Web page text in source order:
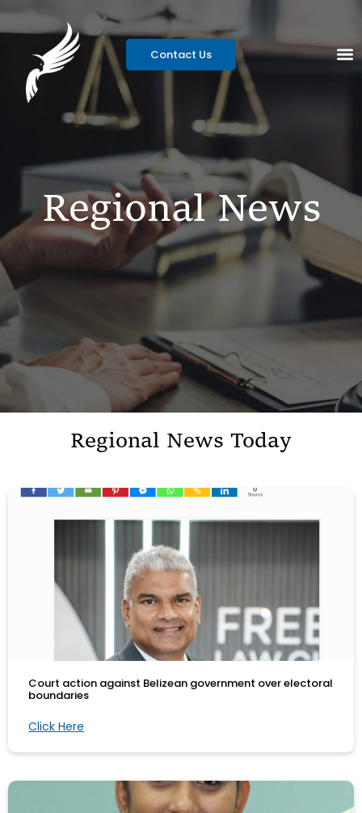
Contact Us
Regional News
Regional News Today
Court action against Belizean government over electoral
boundaries
Click Here